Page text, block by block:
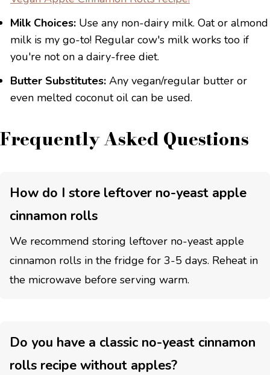
Milk Choices: Use any non-dairy milk. Oat or almond
milk is my go-to! Regular cow's milk works too if
you're not on a dairy-free diet.
Butter Substitutes: Any vegan/regular butter or
even melted coconut oil can be used.
Frequently Asked Questions
How do I store leftover no-yeast apple
cinnamon rolls
We recommend storing leftover no-yeast apple
cinnamon rolls in the fridge for 3-5 days. Reheat in
the microwave before serving warm.
Do you have a classic no-yeast cinnamon
rolls recipe without apples?